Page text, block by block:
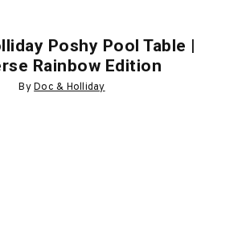
Poshy Pool Table |
Rainbow Edition
ByDoc & Holliday